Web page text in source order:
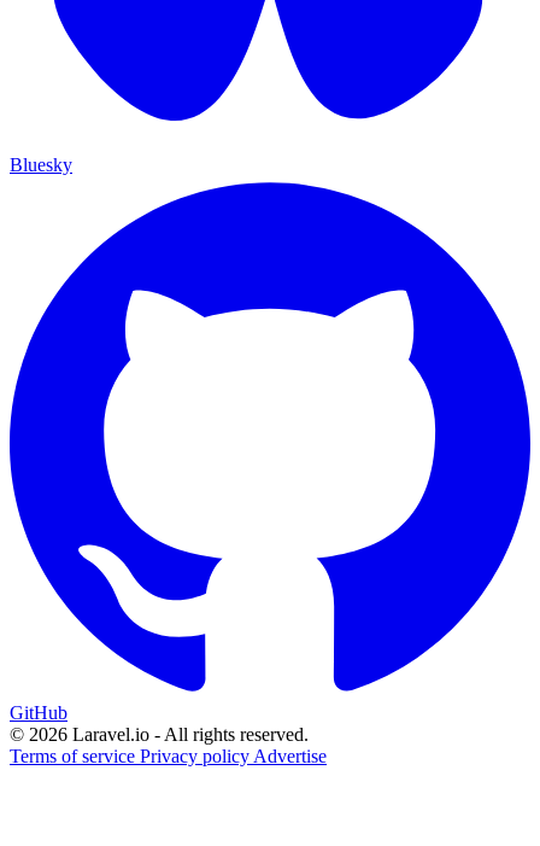
Bluesky
GitHub
© 2026 Laravel.io - All rights reserved.
Terms of service Privacy policy Advertise